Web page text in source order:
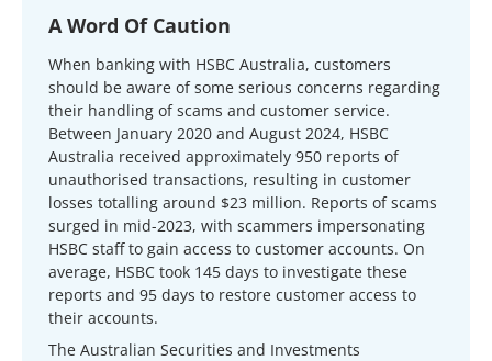
A Word Of Caution
When banking with HSBC Australia, customers
should be aware of some serious concerns regarding
their handling of scams and customer service.
Between January 2020 and August 2024, HSBC
Australia received approximately 950 reports of
unauthorised transactions, resulting in customer
losses totalling around $23 million. Reports of scams
surged in mid-2023, with scammers impersonating
HSBC staff to gain access to customer accounts. On
average, HSBC took 145 days to investigate these
reports and 95 days to restore customer access to
their accounts.
The Australian Securities and Investments